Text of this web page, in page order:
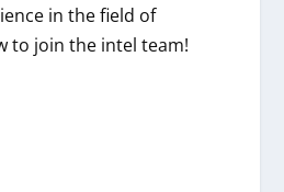
in the field of
to join the intel team!